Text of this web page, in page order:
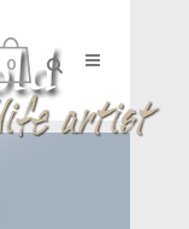
0